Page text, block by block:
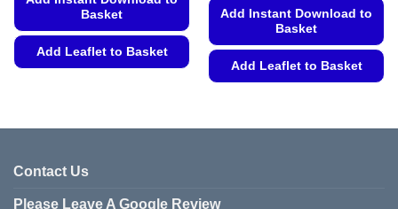
Basket
Add Leaflet to Basket
Add Instant Download to
Basket
Add Leaflet to Basket
has
Contact Us
Please Leave A Google Review